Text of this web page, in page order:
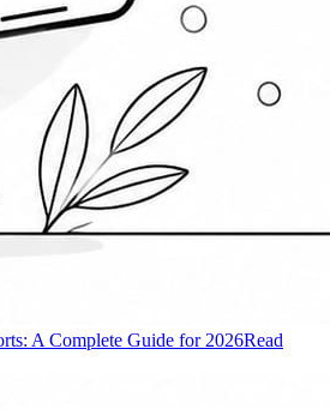
A Complete Guide for 2026Read